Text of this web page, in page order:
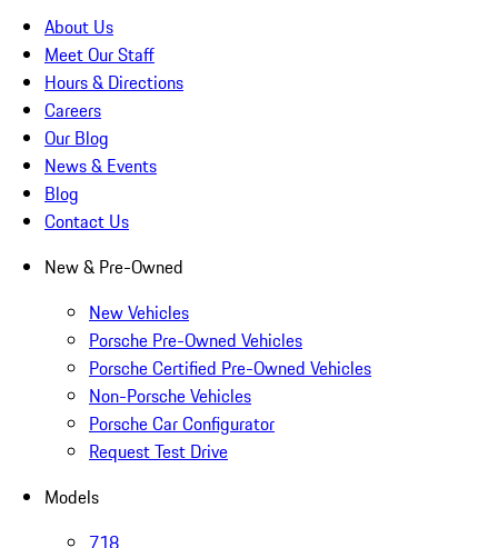
About Us
Meet Our Staff
Hours & Directions
Careers
Our Blog
News & Events
Blog
Contact Us
New & Pre-Owned
New Vehicles
Porsche Pre-Owned Vehicles
Porsche Certified Pre-Owned Vehicles
Non-Porsche Vehicles
Porsche Car Configurator
Request Test Drive
Models
718